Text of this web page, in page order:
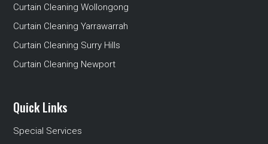
Curtain Cleaning Wollongong
Curtain Cleaning Yarrawarrah
Curtain Cleaning Surry Hills
Curtain Cleaning Newport
Quick Links
Special Services